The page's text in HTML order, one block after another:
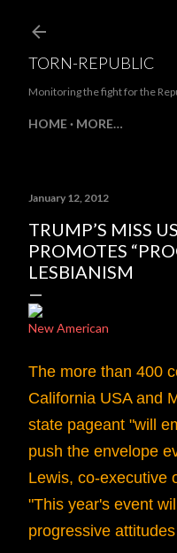
TORN-REPUBLIC
Monitoring the fight for the
HOME MORE…
January 12, 2012
TRUMP’S MISS
PROMOTES
LESBIANISM
New American
The more than 400
California USA and
state pageant "will
push the envelope
Lewis, co-executive
"This year's event
progressive